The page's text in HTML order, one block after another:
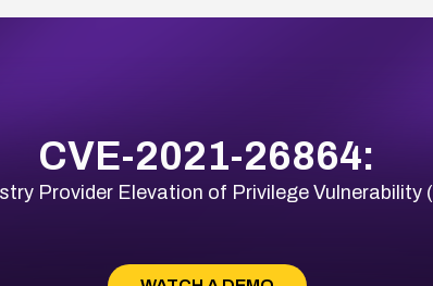
CVE-2021-26864:
Provider Elevation of Privilege